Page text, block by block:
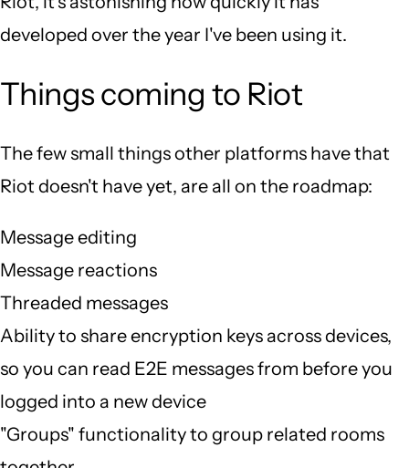
developed over the year I've been using it.
Things coming to Riot
The few small things other platforms have that
Riot doesn't have yet, are all on the roadmap:
Message editing
Message reactions
Threaded messages
Ability to share encryption keys across devices,
so you can read E2E messages from before you
logged into a new device
"Groups" functionality to group related rooms